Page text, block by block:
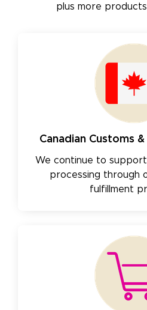
plus more
Canadian Customs
We continue to support
processing through
fulfillment